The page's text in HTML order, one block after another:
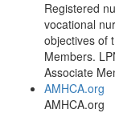
Registered
vocational
objectives of
Members.
Associate
AMHCA.org
AMHCA.org